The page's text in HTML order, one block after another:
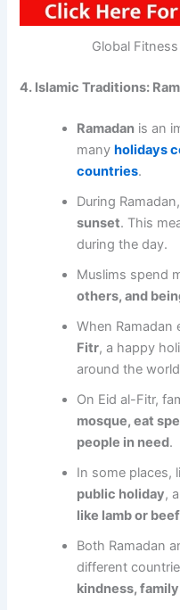
Global
4. Islamic Traditions:
Ramadan is an
manyholidays
countries.
During
sunset. This
during the day.
Muslims spend
others, and
When Ramadan
Fitr, a happy
around the
On Eid al-Fitr,
mosque, eat
people in need.
In some places,
public holiday,
like lamb or beef
Both Ramadan
different
kindness,